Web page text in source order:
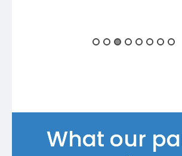
What our